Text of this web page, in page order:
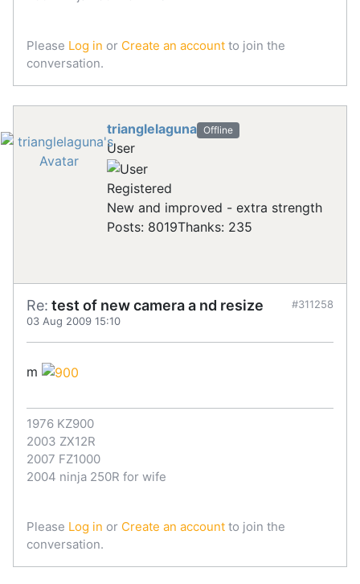
Please Log in or Create an account to join the
conversation.
trianglelaguna Offline
User
Registered
New and improved - extra strength
Posts: 8019Thanks: 235
Re: test of new camera a nd resize
03 Aug 2009 15:10
#311258
m
1976 KZ900
2003 ZX12R
2007 FZ1000
2004 ninja 250R for wife
Please Log in or Create an account to join the
conversation.